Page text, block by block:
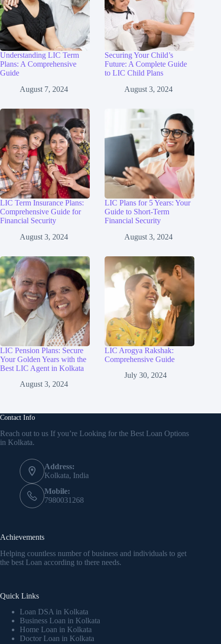
Understanding LIC Term
Plans: A Comprehensive
Guide
August 7, 2024
Securing Your Child’s
Future: A Complete Guide
to LIC Child Plans
August 3, 2024
LIC Term Insurance Plans:
Comprehensive Guide for
Financial Security
August 3, 2024
LIC Plans for 5 Years: Your
Guide to Short-Term
Financial Security
August 3, 2024
LIC Pension Plans: Secure
Your Golden Years with the
Best LIC Agent in Kolkata
August 3, 2024
LIC Arogya Rakshak:
Comprehensive Guide
July 30, 2024
Contact Info
Reach out to us If you’re Looking for the Best Loan Options
in Kolkata.
Address:
Kolkata, India
Mobile:
7980031268
Achievements
Helping countless number of business and individuals to get
the best Loan according to there needs.
Quick Links
Loan DSA in Kolkata
Business Loan in Kolkata
Home Loan in Kolkata
Doctor Loan in Kolkata